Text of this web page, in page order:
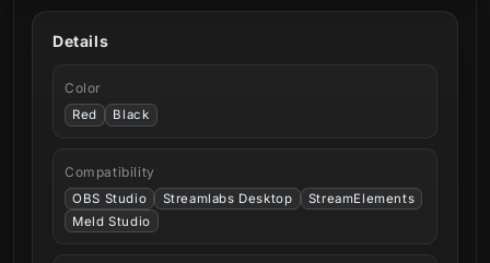
Details
Color
Red Black
Compatibility
OBS Studio Streamlabs Desktop
StreamElements
Meld Studio